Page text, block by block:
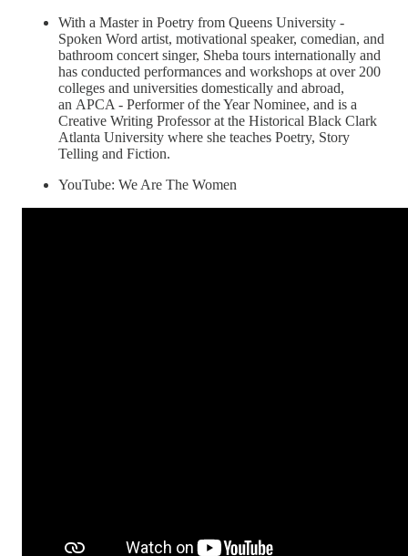
With a Master in Poetry from Queens University -
Spoken Word artist, motivational speaker, comedian, and
bathroom concert singer, Sheba tours internationally and
has conducted performances and workshops at over 200
colleges and universities domestically and abroad,
an APCA - Performer of the Year Nominee, and is a
Creative Writing Professor at the Historical Black Clark
Atlanta University where she teaches Poetry, Story
Telling and Fiction.
YouTube: We Are The Women